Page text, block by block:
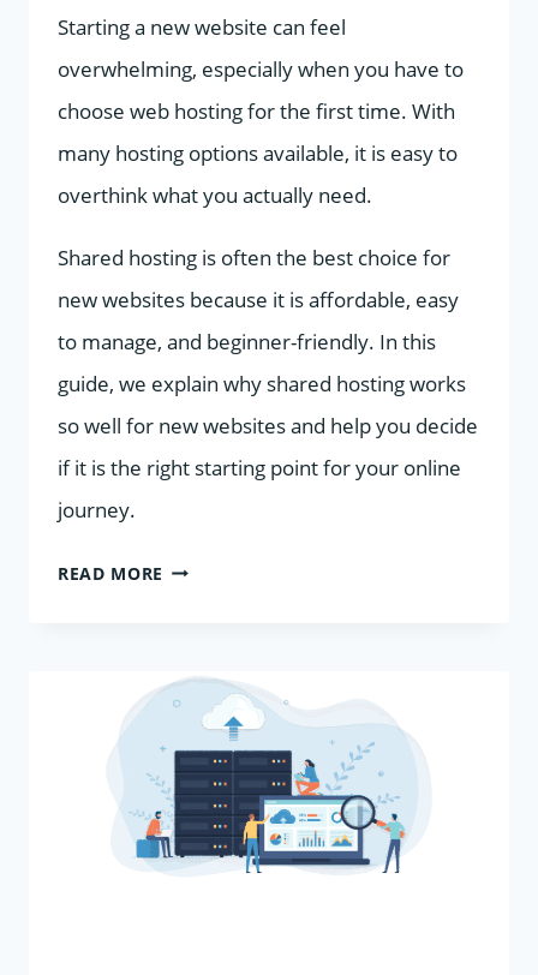
Starting a new website can feel
overwhelming, especially when you have to
choose web hosting for the first time. With
many hosting options available, it is easy to
overthink what you actually need.
Shared hosting is often the best choice for
new websites because it is affordable, easy
to manage, and beginner-friendly. In this
guide, we explain why shared hosting works
so well for new websites and help you decide
if it is the right starting point for your online
journey.
READ MORE WHY
IS
BEST
CHOICE
FOR